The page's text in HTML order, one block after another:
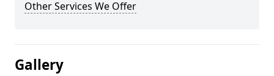
Other Services We Offer
Gallery